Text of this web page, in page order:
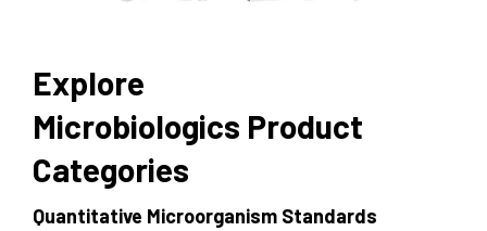
Explore
Microbiologics Product
Categories
Quantitative Microorganism Standards